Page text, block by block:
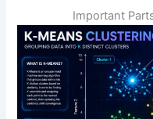
Important